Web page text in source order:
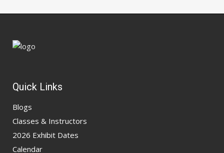
Quick Links
Blogs
Classes & Instructors
2026 Exhibit Dates
Calendar